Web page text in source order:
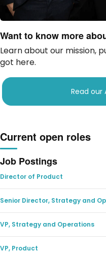
Want to know more
Learn about our mission,
got here.
Read our
Current open roles
Job Postings
Director of Product
Senior Director, Strategy and
VP, Strategy and Operations
VP, Product